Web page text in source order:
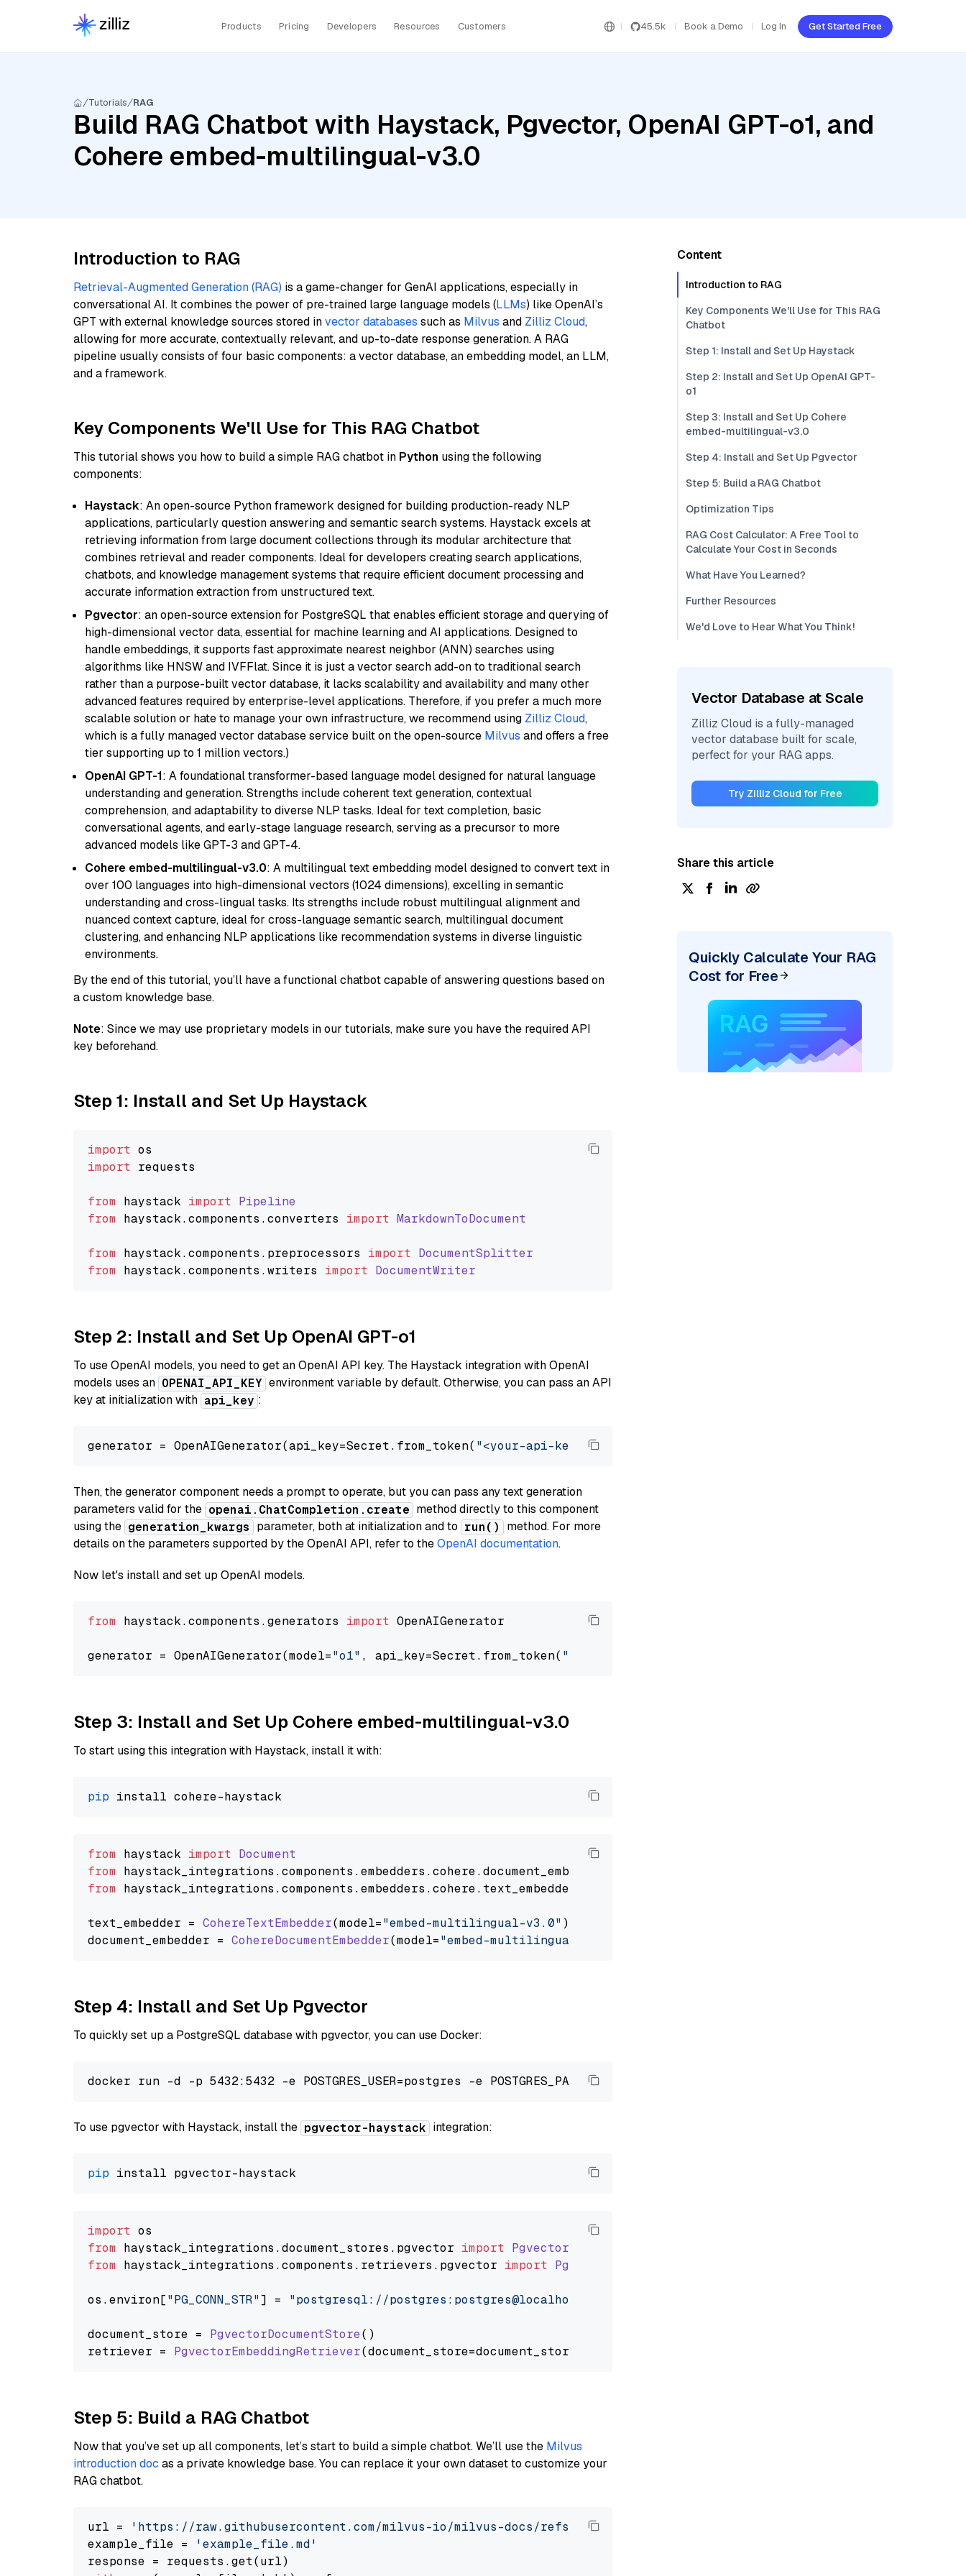
Products Pricing Developers Resources Customers 45.5k Book a Demo Log In Get Started Free
Tutorials RAG
Build RAG Chatbot with Haystack, Pgvector, OpenAI GPT-o1, and
Cohere embed-multilingual-v3.0
Introduction to RAG
Retrieval-Augmented Generation (RAG) is a game-changer for GenAI applications, especially in
conversational AI. It combines the power of pre-trained large language models (LLMs) like OpenAI’s
GPT with external knowledge sources stored invector databases such as Milvus and Zilliz Cloud,
allowing for more accurate, contextually relevant, and up-to-date response generation. A RAG
pipeline usually consists of four basic components: a vector database, an embedding model, an LLM,
and a framework.
Key Components We'll Use for This RAG Chatbot
This tutorial shows you how to build a simple RAG chatbot in Python using the following
components:
Haystack: An open-source Python framework designed for building production-ready NLP
applications, particularly question answering and semantic search systems. Haystack excels at
retrieving information from large document collections through its modular architecture that
combines retrieval and reader components. Ideal for developers creating search applications,
chatbots, and knowledge management systems that require efficient document processing and
accurate information extraction from unstructured text.
Pgvector: an open-source extension for PostgreSQL that enables efficient storage and querying of
high-dimensional vector data, essential for machine learning and AI applications. Designed to
handle embeddings, it supports fast approximate nearest neighbor (ANN) searches using
algorithms like HNSW and IVFFlat. Since it is just a vector search add-on to traditional search
rather than a purpose-built vector database, it lacks scalability and availability and many other
advanced features required by enterprise-level applications. Therefore, if you prefer a much more
scalable solution or hate to manage your own infrastructure, we recommend using Zilliz Cloud,
which is a fully managed vector database service built on the open-source Milvus and offers a free
tier supporting up to 1 million vectors.)
OpenAI GPT-1: A foundational transformer-based language model designed for natural language
understanding and generation. Strengths include coherent text generation, contextual
comprehension, and adaptability to diverse NLP tasks. Ideal for text completion, basic
conversational agents, and early-stage language research, serving as a precursor to more
advanced models like GPT-3 and GPT-4.
Cohere embed-multilingual-v3.0: A multilingual text embedding model designed to convert text in
over 100 languages into high-dimensional vectors (1024 dimensions), excelling in semantic
understanding and cross-lingual tasks. Its strengths include robust multilingual alignment and
nuanced context capture, ideal for cross-language semantic search, multilingual document
clustering, and enhancing NLP applications like recommendation systems in diverse linguistic
environments.
By the end of this tutorial, you’ll have a functional chatbot capable of answering questions based on
a custom knowledge base.
Note: Since we may use proprietary models in our tutorials, make sure you have the required API
key beforehand.
Step 1: Install and Set Up Haystack
import
import requests
from haystack import Pipeline
from haystack.components .converters import MarkdownToDocument
from haystack.components . preprocessors import DocumentSplitter
from haystack.components .writers import DocumentWriter
Step 2: Install and Set Up OpenAI GPT-o1
To use OpenAI models, you need to get an OpenAI API key. The Haystack integration with OpenAI
models uses an OPENAI_API_KEY environment variable by default. Otherwise, you can pass an API
key at initialization with api_key :
generator = OpenAIGenerator(api_key=Secret.from_token( "<your-api-key>"), model=
Then, the generator component needs a prompt to operate, but you can pass any text generation
parameters valid for the openai.ChatCompletion.create method directly to this component
using the generation_kwargs parameter, both at initialization and to run()
method. For more
details on the parameters supported by the OpenAI API, refer to theOpenAI documentation.
Now let's install and set up OpenAI models.
from haystack.components.generators import OpenAIGenerator
generator = OpenAIGenerator(model="o1" , api_key=Secret.from_token( "<your-api-key>"
Step 3: Install and Set Up Cohere embed-multilingual-v3.0
To start using this integration with Haystack, install it with:
pip
from haystack import Document
from haystack_integrations.components .embedders .cohere.document_embedder
from haystack_integrations.components .embedders .cohere.text_embedder
text_embedder = CohereTextEmbedder(model="embed-multilingual-v3.0" )
document_embedder = CohereDocumentEmbedder(model="embed-multilingual-v3.0"
Step 4: Install and Set Up Pgvector
To quickly set up a PostgreSQL database with pgvector, you can use Docker:
To use pgvector with Haystack, install the pgvector-haystack integration:
pip
import
from haystack_integrations.document_stores . pgvector import PgvectorDocumentStore
from haystack_integrations.components . retrievers . pgvector import PgvectorEmbeddingRetriever
os.environ["PG_CONN_STR"] = "postgresql://postgres:postgres@localhost:5432/postgres"
document_store = PgvectorDocumentStore()
retriever = PgvectorEmbeddingRetriever
Step 5: Build a RAG Chatbot
Now that you’ve set up all components, let’s start to build a simple chatbot. We’ll use the Milvus
introduction doc as a private knowledge base. You can replace it your own dataset to customize your
RAG chatbot.
url =
'https://raw.githubusercontent.com/milvus-io/milvus-docs/refs/heads/v2.5.x/site/en/about/overview.md'
example_file =
'example_file.md'
Content
Introduction to RAG
Key Components We'll Use for This RAG
Chatbot
Step 1: Install and Set Up Haystack
Step 2: Install and Set Up OpenAI GPT-
o1
Step 3: Install and Set Up Cohere
embed-multilingual-v3.0
Step 4: Install and Set Up Pgvector
Step 5: Build a RAG Chatbot
Optimization Tips
RAG Cost Calculator: A Free Tool to
Calculate Your Cost in Seconds
What Have You Learned?
Further Resources
We'd Love to Hear What You Think!
Vector Database at Scale
Zilliz Cloud is a fully-managed
vector database built for scale,
perfect for your RAG apps.
Try Zilliz Cloud for Free
Share this article
Quickly Calculate Your RAG
Cost for Free